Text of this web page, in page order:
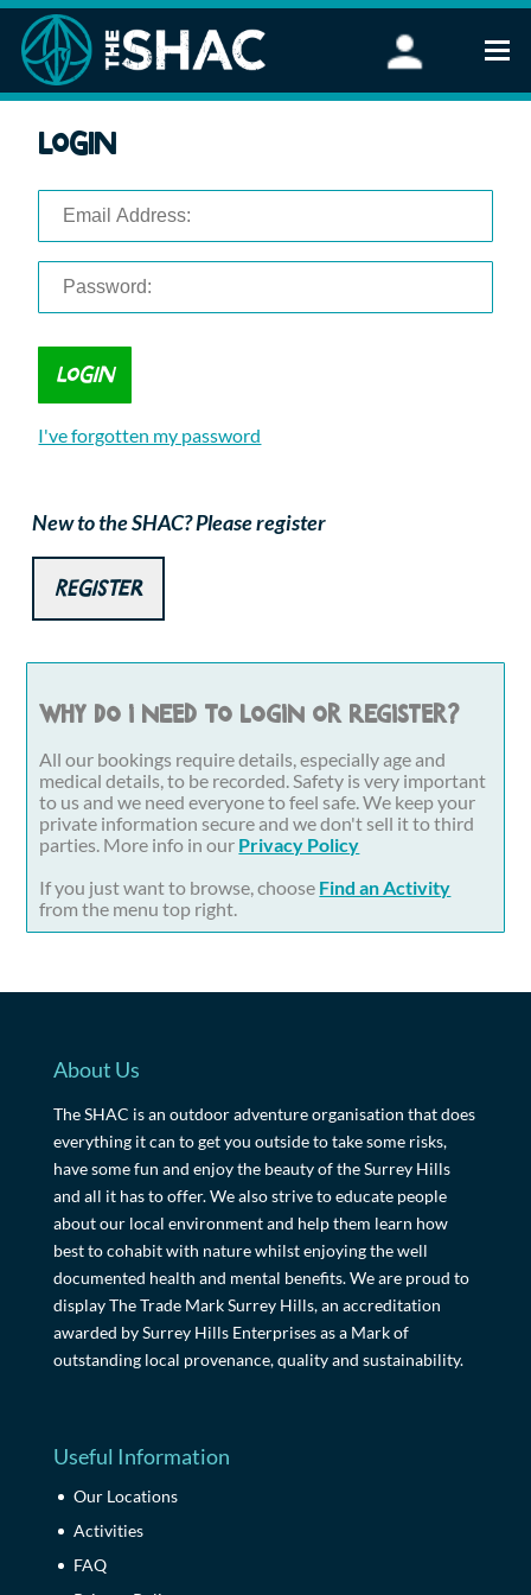
Stand Up Paddleboarding
FAQ
Corporate Events
Login
I've forgotten my password
New to the SHAC? Please register
Register
Why do I need to login or register?
All our bookings require details, especially age and
medical details, to be recorded. Safety is very important
to us and we need everyone to feel safe. We keep your
private information secure and we don't sell it to third
parties. More info in our Privacy Policy
If you just want to browse, choose Find an Activity
from the menu top right.
About Us
The SHAC is an outdoor adventure organisation that does
everything it can to get you outside to take some risks,
have some fun and enjoy the beauty of the Surrey Hills
and all it has to offer. We also strive to educate people
about our local environment and help them learn how
best to cohabit with nature whilst enjoying the well
documented health and mental benefits. We are proud to
display The Trade Mark Surrey Hills, an accreditation
awarded by Surrey Hills Enterprises as a Mark of
outstanding local provenance, quality and sustainability.
Useful Information
Our Locations
Activities
FAQ